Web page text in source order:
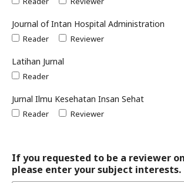
Journal of Intan Hospital Administration
Reader Reviewer
Latihan Jurnal
Reader
Jurnal Ilmu Kesehatan Insan Sehat
Reader Reviewer
If you requested to be a reviewer
please enter your subject interests.